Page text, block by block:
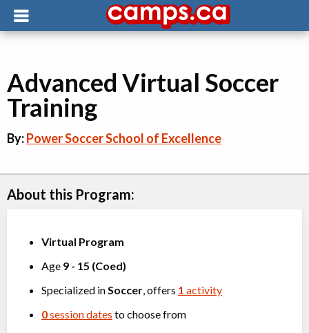
Advanced Virtual Soccer
Training
By:Power Soccer School of Excellence
About this Program:
Virtual Program
Age 9 - 15 (Coed)
Specialized inSoccer , offers 1 activity
0session dates to choose from